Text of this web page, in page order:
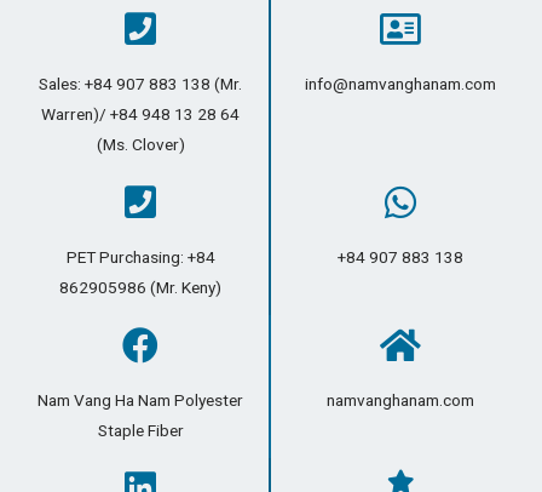
Sales: +84 907 883 138 (Mr.
Warren)/ +84 948 13 28 64
(Ms. Clover)
info@namvanghanam.com
PET Purchasing: +84
862905986 (Mr. Keny)
+84 907 883 138
Nam Vang Ha Nam Polyester
Staple Fiber​
namvanghanam.com